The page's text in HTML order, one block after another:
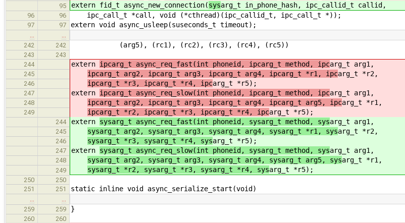
95 extern fid_t async_new_connection(sysarg_t in_phone_hash, ipc_callid_t callid,
96 96 ipc_call_t *call, void (*cthread)(ipc_callid_t, ipc_call_t *));
97 97 extern void async_usleep(suseconds_t timeout);
242
242 (arg5), (rc1), (rc2), (rc3), (rc4), (rc5))
243
243
244
extern ipcarg_t async_req_fast(int phoneid, ipcarg_t method, ipcarg_t arg1,
245 ipcarg_t arg2, ipcarg_t arg3, ipcarg_t arg4, ipcarg_t *r1, ipcarg_t *r2,
246 ipcarg_t *r3, ipcarg_t *r4, ipcarg_t *r5);
247 extern ipcarg_t async_req_slow(int phoneid, ipcarg_t method, ipcarg_t arg1,
248 ipcarg_t arg2, ipcarg_t arg3, ipcarg_t arg4, ipcarg_t arg5, ipcarg_t *r1,
249 ipcarg_t *r2, ipcarg_t *r3, ipcarg_t *r4, ipcarg_t *r5);
244 extern sysarg_t async_req_fast(int phoneid, sysarg_t method, sysarg_t arg1,
245 sysarg_t arg2, sysarg_t arg3, sysarg_t arg4, sysarg_t *r1, sysarg_t *r2,
246 sysarg_t *r3, sysarg_t *r4, sysarg_t *r5);
247 extern sysarg_t async_req_slow(int phoneid, sysarg_t method, sysarg_t arg1,
248 sysarg_t arg2, sysarg_t arg3, sysarg_t arg4, sysarg_t arg5, sysarg_t *r1,
249 sysarg_t *r2, sysarg_t *r3, sysarg_t *r4, sysarg_t *r5);
250
250
251
251 static inline void async_serialize_start(void)
259
259 }
260
260